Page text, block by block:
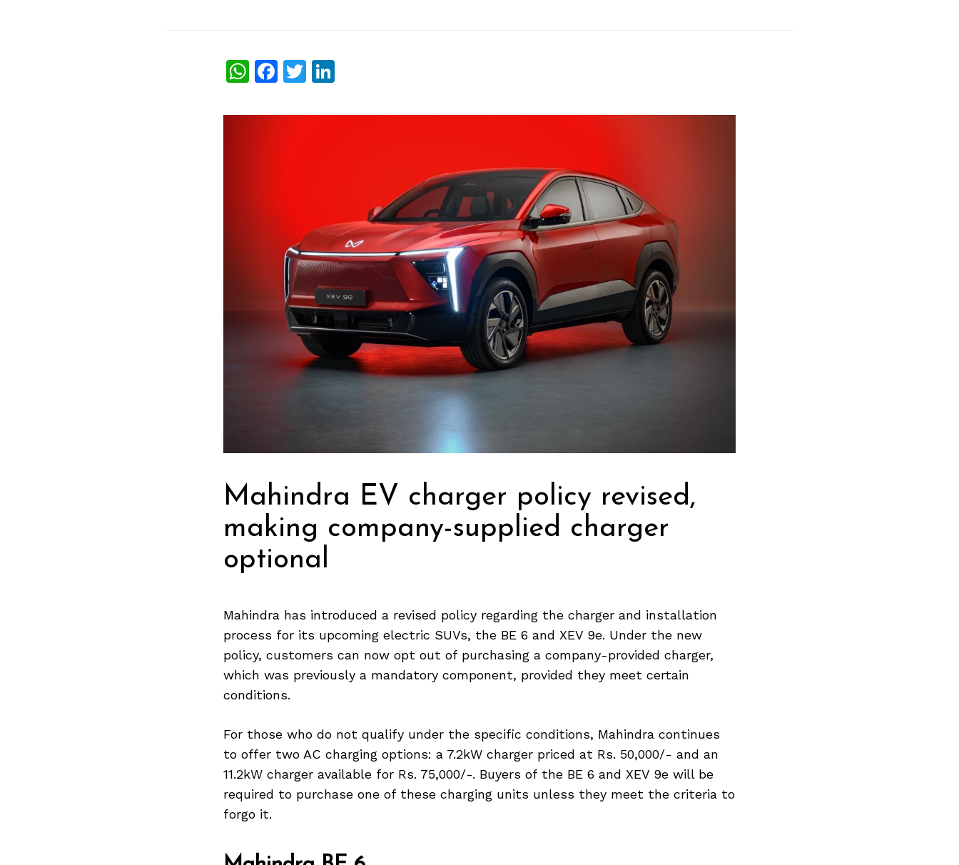
WhatsApp
Facebook
Twitter
LinkedIn
Mahindra EV charger policy revised,
making company-supplied charger
optional
Mahindra has introduced a revised policy regarding the charger and installation
process for its upcoming electric SUVs, the BE 6 and XEV 9e. Under the new
policy, customers can now opt out of purchasing a company-provided charger,
which was previously a mandatory component, provided they meet certain
conditions.
For those who do not qualify under the specific conditions, Mahindra continues
to offer two AC charging options: a 7.2kW charger priced at Rs. 50,000/- and an
11.2kW charger available for Rs. 75,000/-. Buyers of the BE 6 and XEV 9e will be
required to purchase one of these charging units unless they meet the criteria to
forgo it.